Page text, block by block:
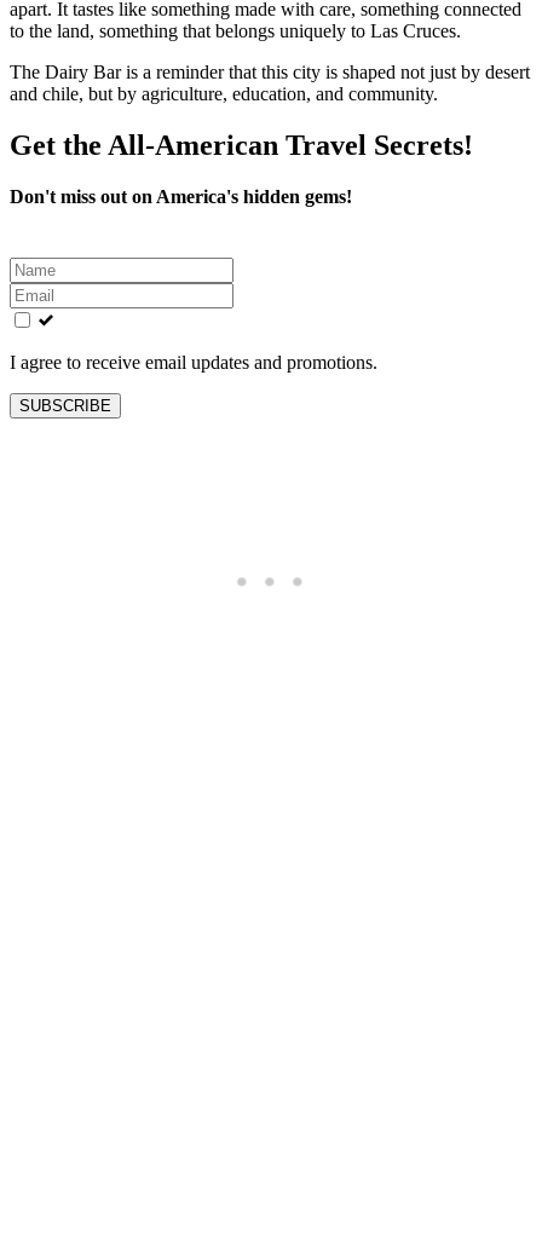
apart. It tastes like something made with care, something connected
to the land, something that belongs uniquely to Las Cruces.
The Dairy Bar is a reminder that this city is shaped not just by desert
and chile, but by agriculture, education, and community.
Get the All-American Travel Secrets!
Don't miss out on America's hidden gems!
Leave
this
field
blank
I agree to receive email updates and promotions.
SUBSCRIBE